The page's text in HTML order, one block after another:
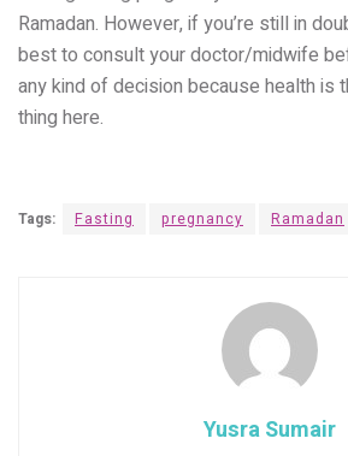
Ramadan. However, if you’re still in
best to consult your doctor/midwife
any kind of decision because health is
thing here.
Tags: Fasting pregnancy Ramadan
Yusra Sumair